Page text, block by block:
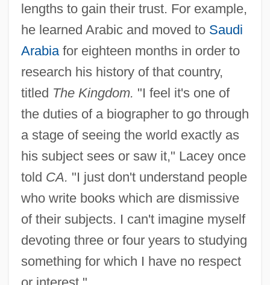
lengths to gain their trust. For example,
he learned Arabic and moved to Saudi
Arabiafor eighteen months in order to
research his history of that country,
titled The Kingdom. "I feel it's one of
the duties of a biographer to go through
a stage of seeing the world exactly as
his subject sees or saw it," Lacey once
told CA. "I just don't understand people
who write books which are dismissive
of their subjects. I can't imagine myself
devoting three or four years to studying
something for which I have no respect